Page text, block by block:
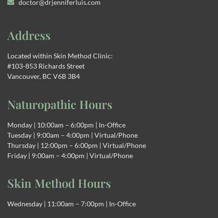
doctor@drjenniferluis.com
Address
Located within Skin Method Clinic:
#103-853 Richards Street
Vancouver, BC V6B 3B4
Naturopathic Hours
Monday | 10:00am – 6:00pm | In-Office
Tuesday | 9:00am – 4:00pm | Virtual/Phone
Thursday | 12:00pm – 6:00pm | Virtual/Phone
Friday | 9:00am – 4:00pm | Virtual/Phone
Skin Method Hours
Wednesday | 11:00am – 7:00pm | In-Office